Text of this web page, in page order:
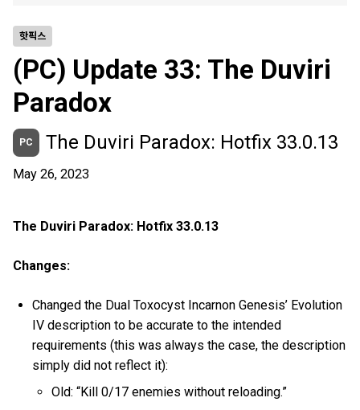
핫픽스
(PC) Update 33: The Duviri
Paradox
PC The Duviri Paradox: Hotfix 33.0.13
May 26, 2023
The Duviri Paradox: Hotfix 33.0.13
Changes:
Changed the Dual Toxocyst Incarnon Genesis’ Evolution
IV description to be accurate to the intended
requirements (this was always the case, the description
simply did not reflect it):
Old: “Kill 0/17 enemies without reloading.”